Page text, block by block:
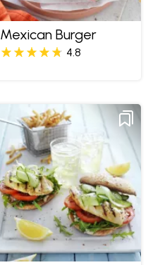
Mexican Burger
4.8